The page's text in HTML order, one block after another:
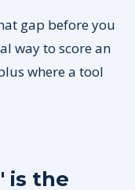
gap before you
way to score an
where a tool
is the